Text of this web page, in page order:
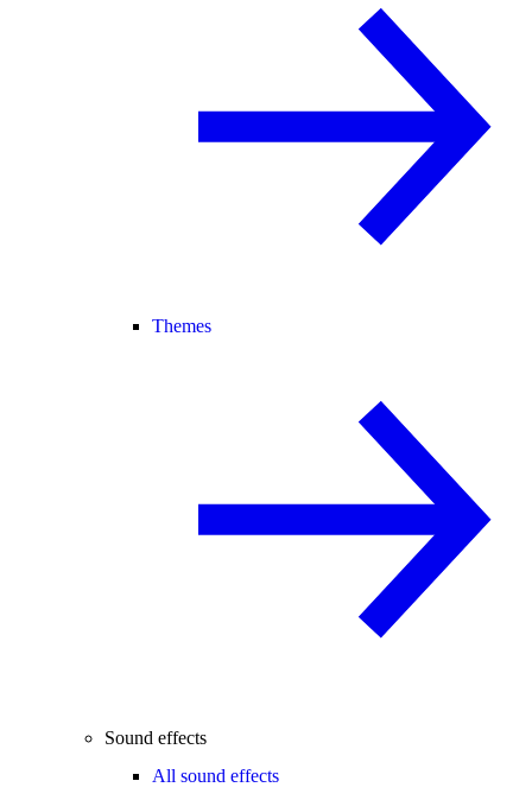
Themes
Sound effects
All sound effects